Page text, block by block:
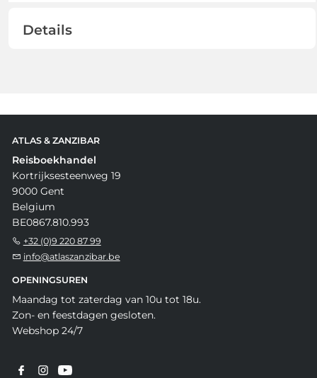
Details
ATLAS & ZANZIBAR
Reisboekhandel
Kortrijksesteenweg 19
9000 Gent
Belgium
BE0867.810.993
+32 (0)9 220 87 99
info@atlaszanzibar.be
OPENINGSUREN
Maandag tot zaterdag van 10u tot 18u.
Zon- en feestdagen gesloten.
Webshop 24/7